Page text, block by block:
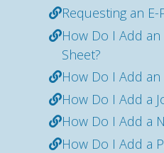
Requesting an E-
How Do I Add
Sheet?
How Do I Add
How Do I Add a
How Do I Add a
How Do I Add a